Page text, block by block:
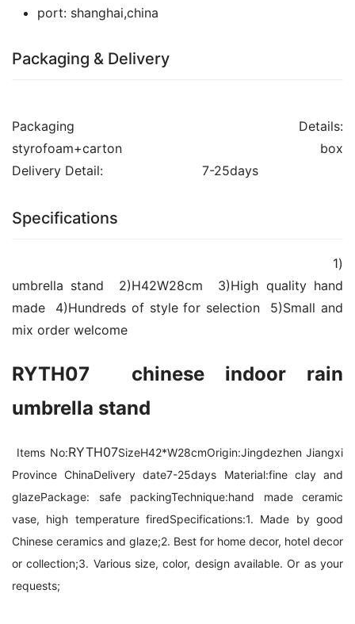
port: shanghai,china
Packaging & Delivery
Packaging Details:
styrofoam+carton box
Specifications
umbrella stand  2)H42W28cm  3)High quality hand
made  4)Hundreds of style for selection  5)Small and
RYTH07  chinese indoor rain
umbrella stand
Items No:RYTH07SizeH42*W28cmOrigin:Jingdezhen Jiangxi
Province ChinaDelivery date7-25days Material:fine clay and
glazePackage: safe packingTechnique:hand made ceramic
vase, high temperature firedSpecifications:1. Made by good
Chinese ceramics and glaze;2. Best for home decor, hotel decor
or collection;3. Various size, color, design available. Or as your
requests;